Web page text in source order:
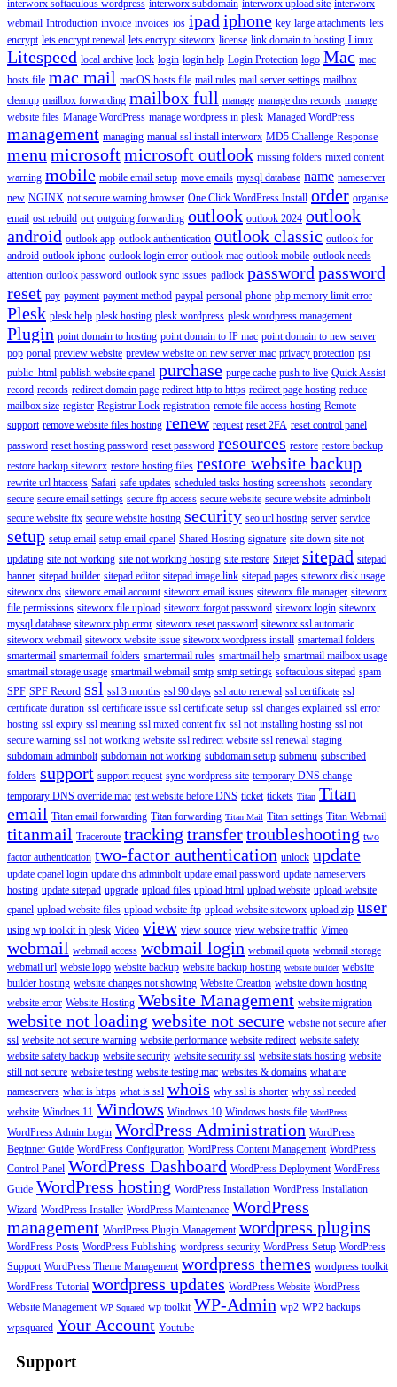
interworx softaculous wordpress interworx subdomain interworx upload site interworx
webmail Introduction invoice invoices ios ipad iphone key large attachments lets
encrypt lets encrypt renewal lets encrypt siteworx license link domain to hosting Linux
Litespeed local archive lock login login help Login Protection logo Mac mac
hosts file mac mail macOS hosts file mail rules mail server settings mailbox
cleanup mailbox forwarding mailbox full manage manage dns records manage
website files Manage WordPress manage wordpress in plesk Managed WordPress
management managing manual ssl install interworx MD5 Challenge-Response
menu microsoftmicrosoft outlook missing folders mixed content
warning mobile mobile email setup move emails mysql database name nameserver
new NGINX not secure warning browser One Click WordPress Install order organise
email ost rebuild out outgoing forwarding outlook outlook 2024 outlook
android outlook app outlook authentication outlook classic outlook for
android outlook iphone outlook login error outlook mac outlook mobile outlook needs
attention outlook password outlook sync issues padlock password password
reset pay payment payment method paypal personal phone php memory limit error
Plesk plesk help plesk hosting plesk wordpress plesk wordpress management
Plugin point domain to hosting point domain to IP mac point domain to new server
pop portal preview website preview website on new server mac privacy protection pst
public_html publish website cpanel purchase purge cache push to live Quick Assist
record records redirect domain page redirect http to https redirect page hosting reduce
mailbox size register Registrar Lock registration remote file access hosting Remote
support remove website files hosting renew request reset 2FA reset control panel
password reset hosting password reset password resources restore restore backup
restore backup siteworx restore hosting files restore website backup
rewrite url htaccess Safari safe updates scheduled tasks hosting screenshots secondary
secure secure email settings secure ftp access secure website secure website adminbolt
secure website fix secure website hosting security seo url hosting server service
setup setup email setup email cpanel Shared Hosting signature site down site not
updating site not working site not working hosting site restore Sitejet sitepad sitepad
banner sitepad builder sitepad editor sitepad image link sitepad pages siteworx disk usage
siteworx dns siteworx email account siteworx email issues siteworx file manager siteworx
file permissions siteworx file upload siteworx forgot password siteworx login siteworx
mysql database siteworx php error siteworx reset password siteworx ssl automatic
siteworx webmail siteworx website issue siteworx wordpress install smartemail folders
smartermail smartermail folders smartermail rules smartmail help smartmail mailbox usage
smartmail storage usage smartmail webmail smtp smtp settings softaculous sitepad spam
SPF SPF Record ssl ssl 3 months ssl 90 days ssl auto renewal ssl certificate ssl
certificate duration ssl certificate issue ssl certificate setup ssl changes explained ssl error
hosting ssl expiry ssl meaning ssl mixed content fix ssl not installing hosting ssl not
secure warning ssl not working website ssl redirect website ssl renewal staging
subdomain adminbolt subdomain not working subdomain setup submenu subscribed
folders support support request sync wordpress site temporary DNS change
temporary DNS override mac test website before DNS ticket tickets Titan Titan
email Titan email forwarding Titan forwarding Titan Mail Titan settings Titan Webmail
titanmail Traceroute tracking transfertroubleshooting two
factor authentication two-factor authentication unlock update
update cpanel login update dns adminbolt update email password update nameservers
hosting update sitepad upgrade upload files upload html upload website upload website
cpanel upload website files upload website ftp upload website siteworx upload zip user
using wp toolkit in plesk Video view view source view website traffic Vimeo
webmail webmail access webmail login webmail quota webmail storage
webmail url websie logo website backup website backup hosting website builder website
builder hosting website changes not showing Website Creation website down hosting
website error Website Hosting Website Management website migration
website not loading website not secure website not secure after
ssl website not secure warning website performance website redirect website safety
website safety backup website security website security ssl website stats hosting website
still not secure website testing website testing mac websites & domains what are
nameservers what is https what is ssl whois why ssl is shorter why ssl needed
website Windoes 11 Windows Windows 10 Windows hosts file WordPress
WordPress Admin Login WordPress Administration WordPress
Beginner Guide WordPress Configuration WordPress Content Management WordPress
Control Panel WordPress Dashboard WordPress Deployment WordPress
Guide WordPress hosting WordPress Installation WordPress Installation
Wizard WordPress Installer WordPress Maintenance WordPress
management WordPress Plugin Management wordpress plugins
WordPress Posts WordPress Publishing wordpress security WordPress Setup WordPress
Support WordPress Theme Management wordpress themes wordpress toolkit
WordPress Tutorial wordpress updates WordPress Website WordPress
Website Management WP Squared wp toolkit WP-Admin wp2 WP2 backups
wpsquared Your Account Youtube
Support